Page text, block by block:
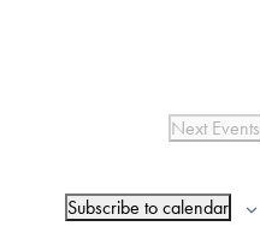
Next Events
Subscribe to calendar